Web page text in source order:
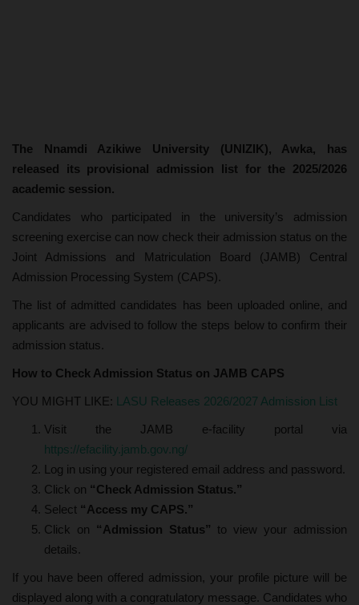
The Nnamdi Azikiwe University (UNIZIK), Awka, has
released its provisional admission list for the 2025/2026
academic session.
Candidates who participated in the university’s admission
screening exercise can now check their admission status on the
Joint Admissions and Matriculation Board (JAMB) Central
Admission Processing System (CAPS).
The list of admitted candidates has been uploaded online, and
applicants are advised to follow the steps below to confirm their
admission status.
How to Check Admission Status on JAMB CAPS
YOU MIGHT LIKE: LASU Releases 2026/2027 Admission List
Visit the JAMB e-facility portal via
https://efacility.jamb.gov.ng/
Log in using your registered email address and password.
Click on “Check Admission Status.”
Select “Access my CAPS.”
Click on “Admission Status” to view your admission
details.
If you have been offered admission, your profile picture will be
displayed along with a congratulatory message. Candidates who